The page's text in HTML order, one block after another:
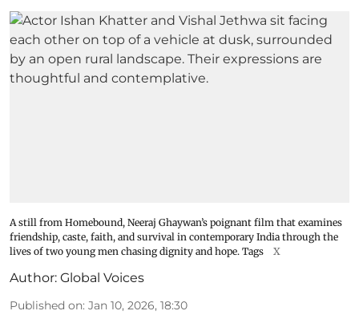
A still from Homebound, Neeraj Ghaywan’s poignant film that examines
friendship, caste, faith, and survival in contemporary India through the
lives of two young men chasing dignity and hope. Tags
X
Author: Global Voices
Published on: Jan 10, 2026, 18:30